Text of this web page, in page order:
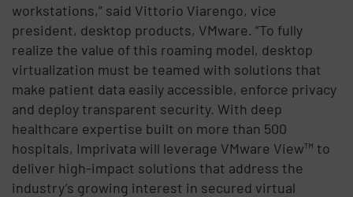
workstations,” said Vittorio Viarengo, vice
president, desktop products, VMware. “To fully
realize the value of this roaming model, desktop
virtualization must be teamed with solutions that
make patient data easily accessible, enforce privacy
and deploy transparent security. With deep
healthcare expertise built on more than 500
hospitals, Imprivata will leverage VMware View™ to
deliver high-impact solutions that address the
industry’s growing interest in secured virtual